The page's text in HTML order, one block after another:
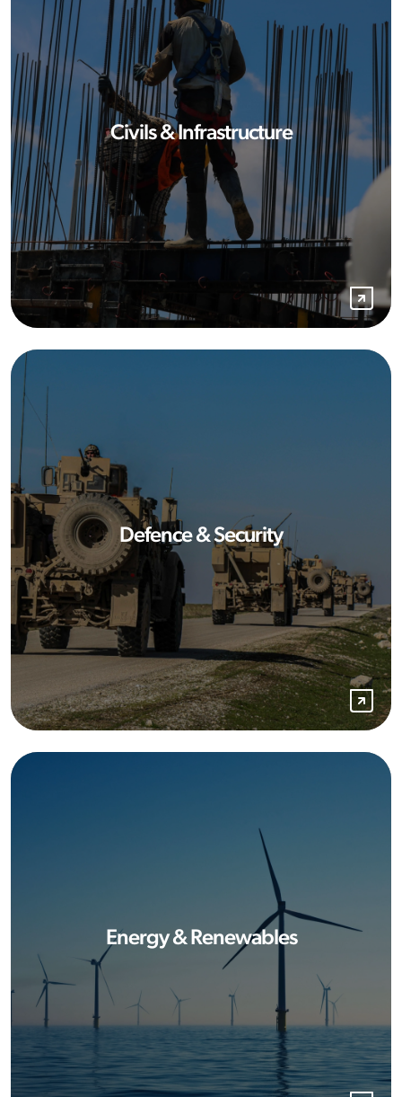
Civils & Infrastructure
Defence & Security
Energy & Renewables